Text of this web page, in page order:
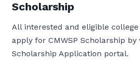
Scholarship
All interested and eligible
apply for CMWSP Scholarship
Scholarship Application portal.